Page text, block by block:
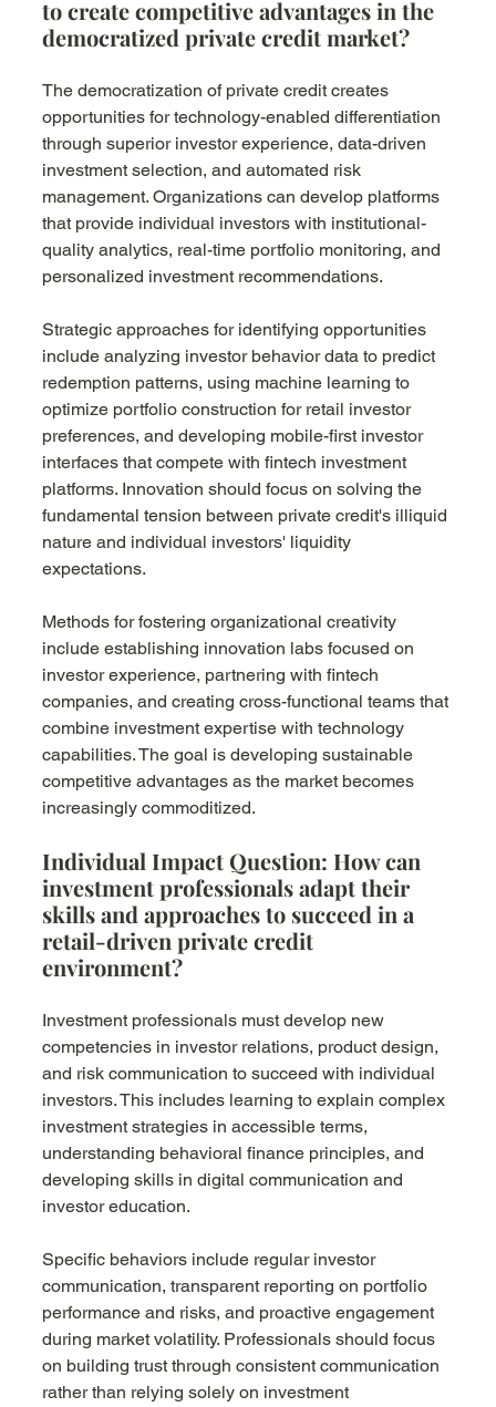
to create competitive advantages in the
democratized private credit market?
The democratization of private credit creates
opportunities for technology-enabled differentiation
through superior investor experience, data-driven
investment selection, and automated risk
management. Organizations can develop platforms
that provide individual investors with institutional-
quality analytics, real-time portfolio monitoring, and
personalized investment recommendations.
Strategic approaches for identifying opportunities
include analyzing investor behavior data to predict
redemption patterns, using machine learning to
optimize portfolio construction for retail investor
preferences, and developing mobile-first investor
interfaces that compete with fintech investment
platforms. Innovation should focus on solving the
fundamental tension between private credit's illiquid
nature and individual investors' liquidity
expectations.
Methods for fostering organizational creativity
include establishing innovation labs focused on
investor experience, partnering with fintech
companies, and creating cross-functional teams that
combine investment expertise with technology
capabilities. The goal is developing sustainable
competitive advantages as the market becomes
increasingly commoditized.
Individual Impact Question: How can
investment professionals adapt their
skills and approaches to succeed in a
retail-driven private credit
environment?
Investment professionals must develop new
competencies in investor relations, product design,
and risk communication to succeed with individual
investors. This includes learning to explain complex
investment strategies in accessible terms,
understanding behavioral finance principles, and
developing skills in digital communication and
investor education.
Specific behaviors include regular investor
communication, transparent reporting on portfolio
performance and risks, and proactive engagement
during market volatility. Professionals should focus
on building trust through consistent communication
rather than relying solely on investment